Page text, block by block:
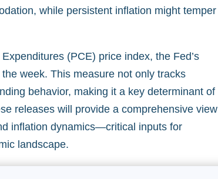
while persistent inflation might temper
(PCE) price index, the Fed’s
week. This measure not only tracks
behavior, making it a key determinant of
releases will provide a comprehensive view
inflation dynamics—critical inputs for
landscape.